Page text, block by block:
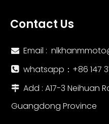
Contact Us
 Email :
 whatsapp：‪+86 147
 Add : A17-3 Neihuan
Guangdong Province